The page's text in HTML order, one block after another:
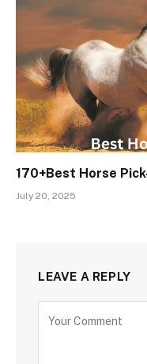
170+Best Horse
July 20, 2025
LEAVE A REPLY